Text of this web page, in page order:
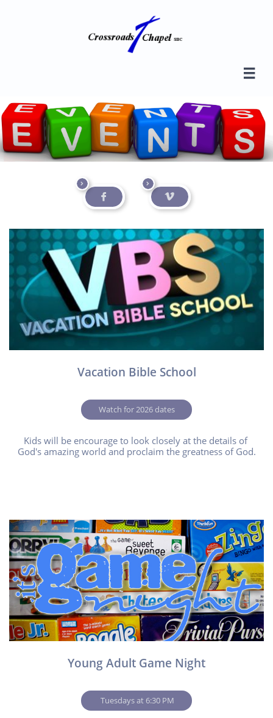





Kids will be encourage to look closely at the details of
God's amazing world and proclaim the greatness of God.
Watch for 2026 dates
Vacation Bible School
Tuesdays at 6:30 PM
Young Adult Game Night